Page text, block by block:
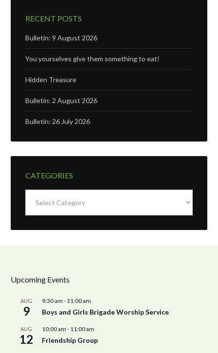
RECENT POSTS
Bulletin: 9 August 2026
You yourselves give them something to eat!
Hidden Treasure
Bulletin: 2 August 2026
Bulletin: 26 July 2026
CATEGORIES
Upcoming Events
AUG
9
9:30 am - 11:00 am
Boys and Girls Brigade Worship Service
AUG
12
10:00 am - 11:00 am
Friendship Group